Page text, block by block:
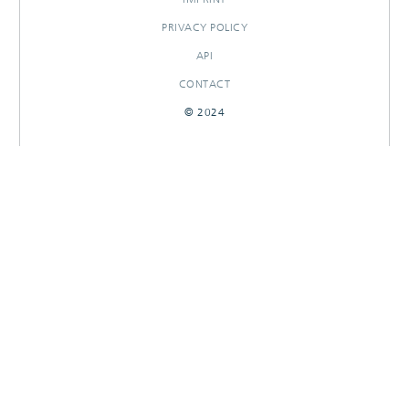
PRIVACY POLICY
API
CONTACT
© 2024